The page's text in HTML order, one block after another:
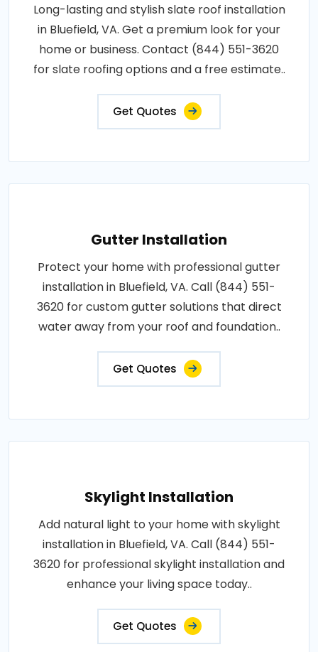
Long-lasting and stylish slate roof installation
in Bluefield, VA. Get a premium look for your
home or business. Contact (844) 551-3620
for slate roofing options and a free estimate..
Get Quotes
Gutter Installation
Protect your home with professional gutter
installation in Bluefield, VA. Call (844) 551-
3620 for custom gutter solutions that direct
water away from your roof and foundation..
Get Quotes
Skylight Installation
Add natural light to your home with skylight
installation in Bluefield, VA. Call (844) 551-
3620 for professional skylight installation and
enhance your living space today..
Get Quotes